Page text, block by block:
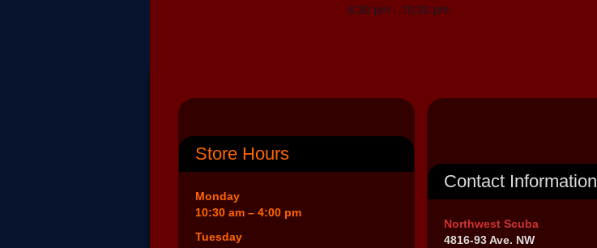
6:30 pm - 10:30 pm
Store Hours
Monday
10:30 am – 4:00 pm
Tuesday
Contact Information
Northwest Scuba
4816-93 Ave. NW